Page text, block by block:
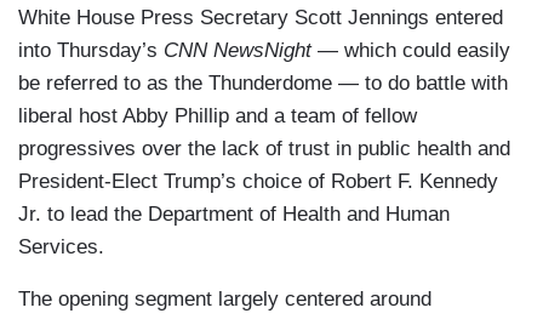
White House Press Secretary Scott Jennings entered
into Thursday’s CNN NewsNight— which could easily
be referred to as the Thunderdome — to do battle with
liberal host Abby Phillip and a team of fellow
progressives over the lack of trust in public health and
President-Elect Trump’s choice of Robert F. Kennedy
Jr. to lead the Department of Health and Human
Services.
The opening segment largely centered around